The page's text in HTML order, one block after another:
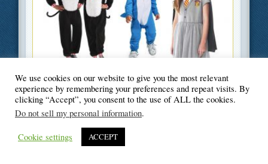
Filed UnderGreen,Lifestyle
© Blogger's Paradise
We use cookies on our website to give you the most relevant
experience by remembering your preferences and repeat visits. By
clicking “Accept”, you consent to the use of ALL the cookies.
Do not sell my personal information.
Cookie settings ACCEPT